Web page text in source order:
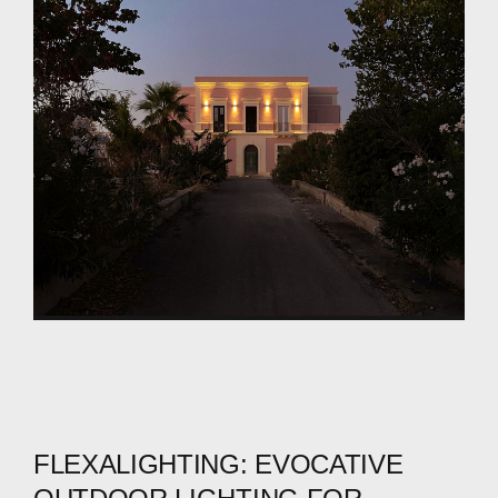
FLEXALIGHTING: EVOCATIVE